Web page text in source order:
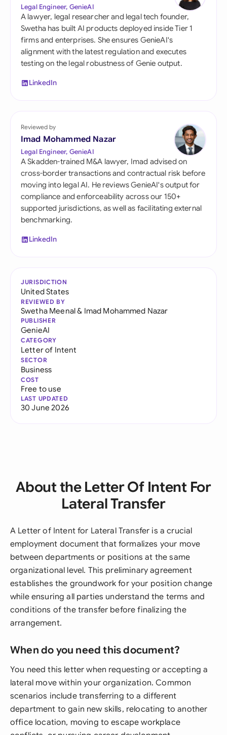
Legal Engineer, GenieAI
A lawyer, legal researcher and legal tech founder,
Swetha has built AI products deployed inside Tier 1
firms and enterprises. She ensures GenieAI's
alignment with the latest regulation and executes
testing on the legal robustness of Genie output.
LinkedIn
Reviewed by
Imad Mohammed Nazar
Legal Engineer, GenieAI
A Skadden-trained M&A lawyer, Imad advised on
cross-border transactions and contractual risk before
moving into legal AI. He reviews GenieAI's output for
compliance and enforceability across our 150+
supported jurisdictions, as well as facilitating external
benchmarking.
LinkedIn
JURISDICTION
United States
REVIEWED BY
Swetha Meenal& Imad Mohammed Nazar
PUBLISHER
GenieAI
CATEGORY
Letter of Intent
SECTOR
Business
COST
Free to use
LAST UPDATED
30 June 2026
About the Letter Of Intent For
Lateral Transfer
A Letter of Intent for Lateral Transfer is a crucial
employment document that formalizes your move
between departments or positions at the same
organizational level. This preliminary agreement
establishes the groundwork for your position change
while ensuring all parties understand the terms and
conditions of the transfer before finalizing the
arrangement.
When do you need this document?
You need this letter when requesting or accepting a
lateral move within your organization. Common
scenarios include transferring to a different
department to gain new skills, relocating to another
office location, moving to escape workplace